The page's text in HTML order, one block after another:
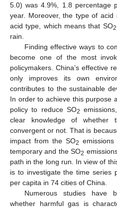
5.0) was 4.9%, 1.8 percentage
year. Moreover, the type of
acid type, which means that SO2
rain.
Finding effective ways to
become one of the most
policymakers. China’s effective
only improves its own
contributes to the sustainable
In order to achieve this purpose
policy to reduce SO2
clear knowledge of whether
convergent or not. That is
impact from the SO2
temporary and the SO2
path in the long run. In view of
is to investigate the time series
per capita in 74 cities of China.
Numerous studies have
whether harmful gas is